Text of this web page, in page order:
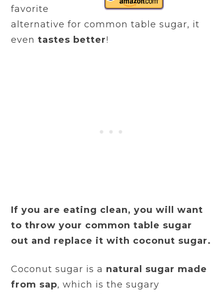
favorite
alternative for common table sugar, it
eventastes better!
If you are eating clean, you will want
to throw your common table sugar
out and replace it with coconut sugar.
Coconut sugar is a natural sugar made
from sap, which is the sugary